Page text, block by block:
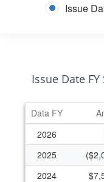
Issue
Issue Date
Data FY
2026
2025
2024